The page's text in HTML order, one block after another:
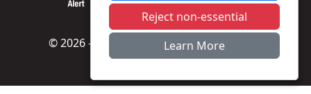
© 2026 - Neighbourhood Alert -Privacy
Accessibility
Reject non-essential
Learn More